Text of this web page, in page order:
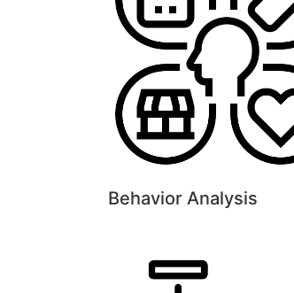
Behavior Analysis